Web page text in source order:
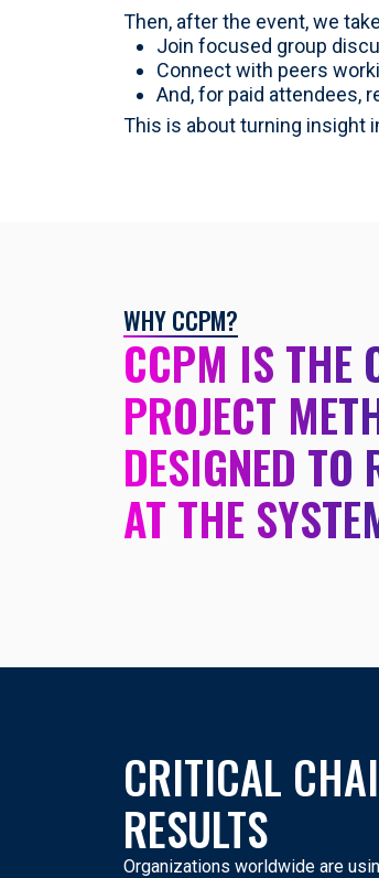
Then, after the event, we
Join focused group
Connect with peers
And, for paid attendees,
This is about turning insight
WHY CCPM?
CCPM IS THE
PROJECT
DESIGNED TO
AT THE
CRITICAL
RESULTS
Organizations worldwide are